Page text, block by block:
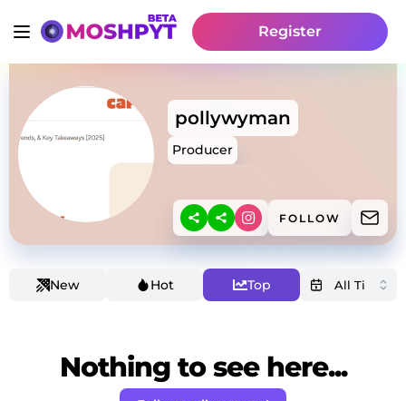
Register
pollywyman
Producer
FOLLOW
New Hot Top
Nothing to see here...